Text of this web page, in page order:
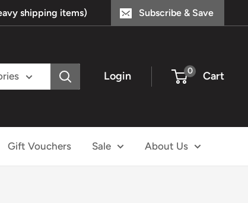
shipping items) Subscribe & Save
Login 0 Cart
Gift Vouchers Sale About Us